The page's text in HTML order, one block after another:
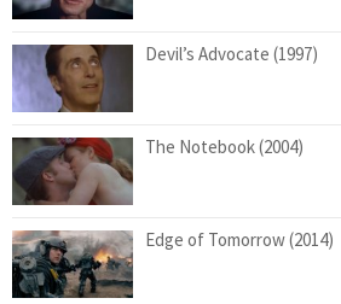
Devil’s Advocate (1997)
The Notebook (2004)
Edge of Tomorrow (2014)